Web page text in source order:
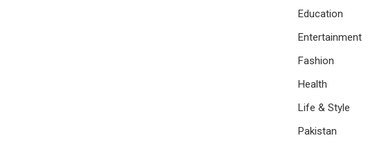
Education
Entertainment
Fashion
Health
Life & Style
Pakistan